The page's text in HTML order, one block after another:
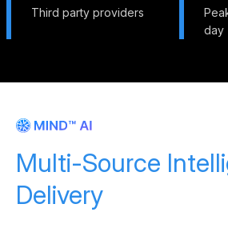
Third party providers
day
Multi-Source
Delivery